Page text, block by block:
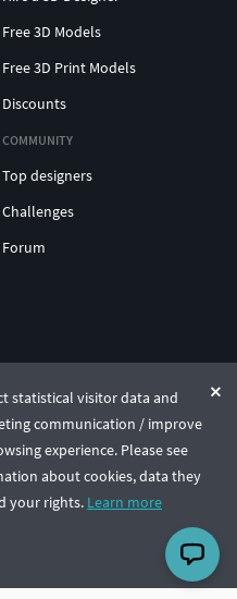
statistical visitor data and
communication / improve
experience. Please see
about cookies, data they
your rights. Learn more
Free 3D Models
Free 3D Print Models
Discounts
COMMUNITY
Top designers
Challenges
Forum
Lithuania